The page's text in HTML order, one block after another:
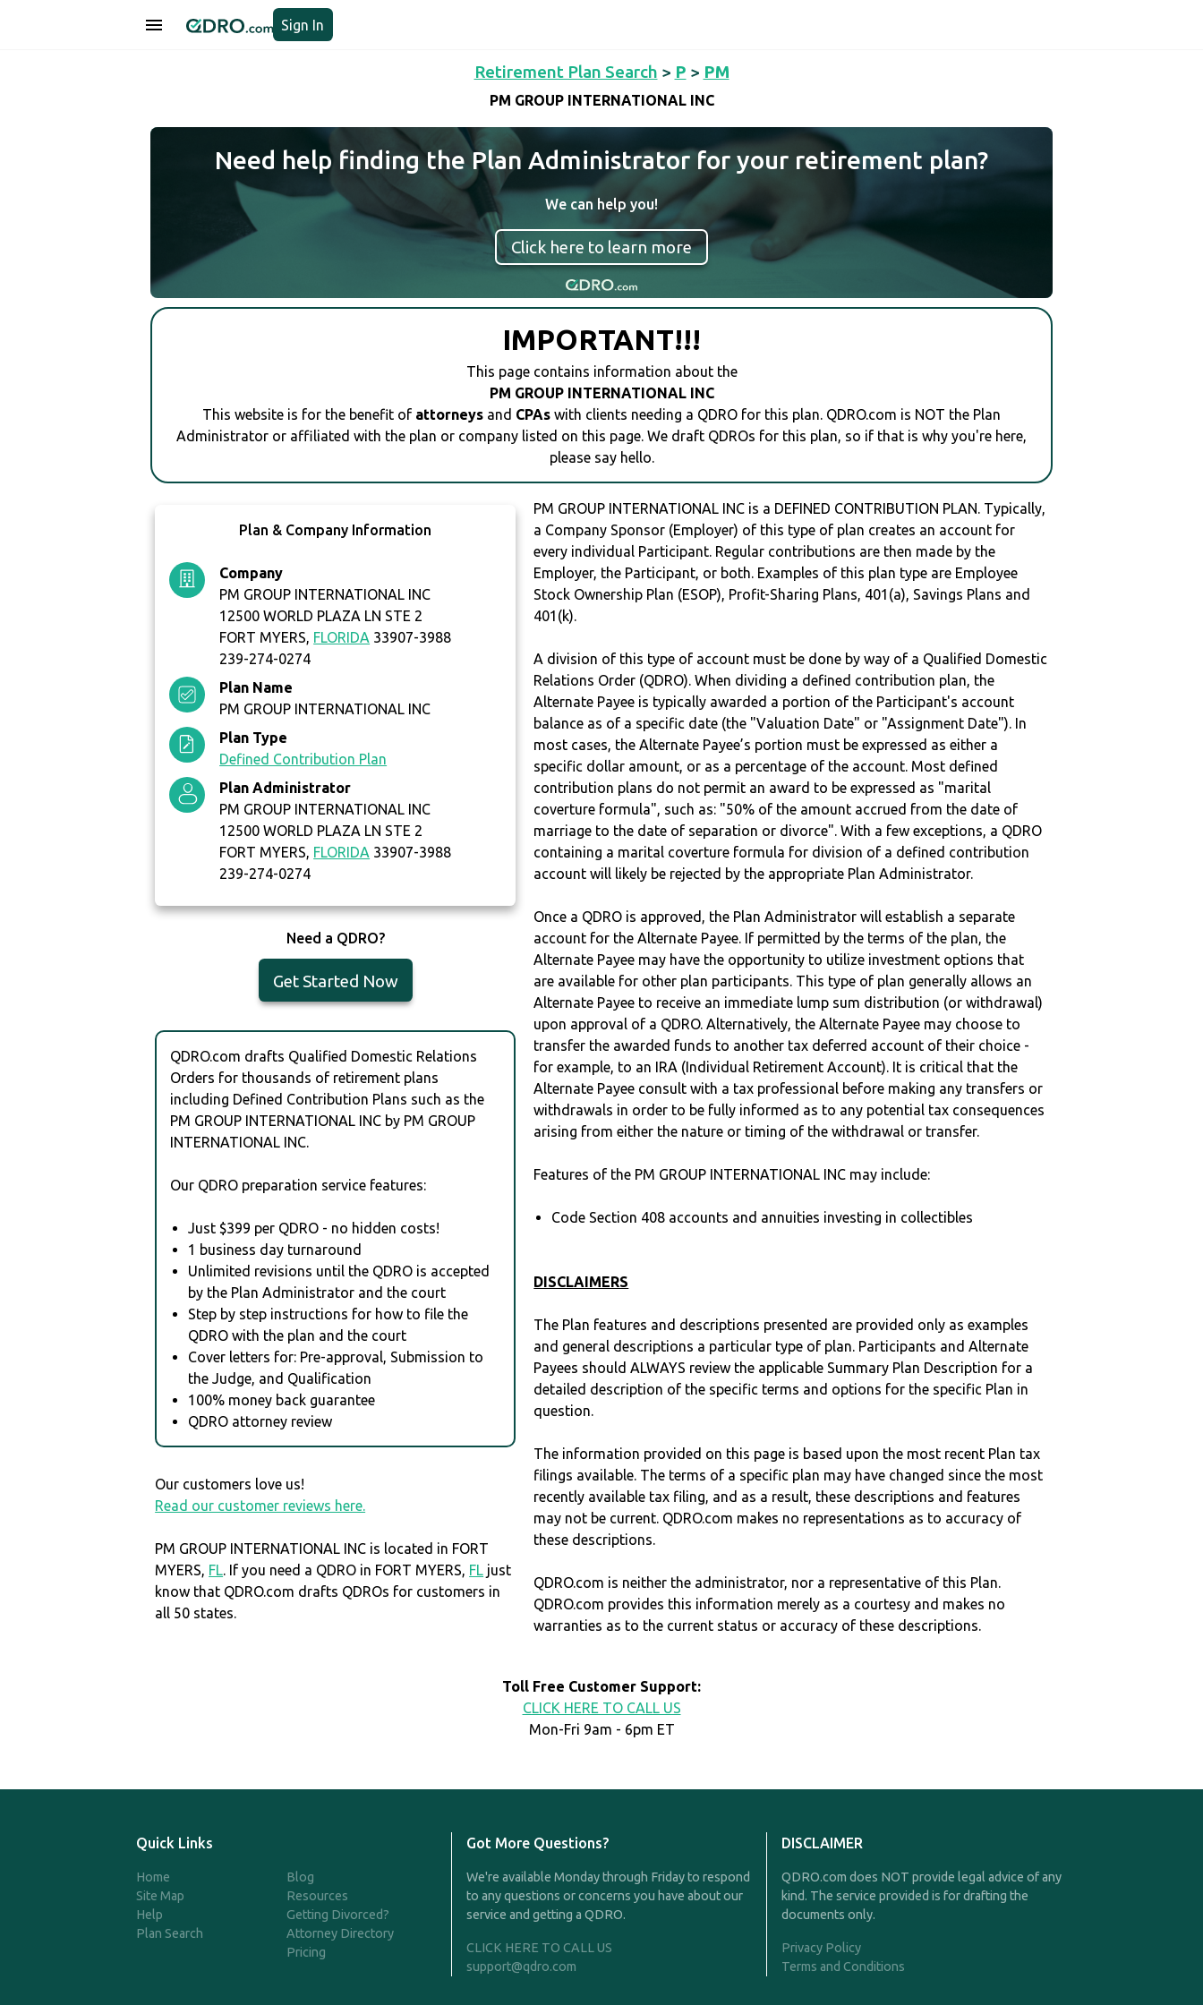
Sign In
Retirement Plan Search > P > PM
PM GROUP INTERNATIONAL INC
Need help finding the Plan Administrator for your retirement plan?
We can help you!
Click here to learn more
IMPORTANT!!!
This page contains information about the
PM GROUP INTERNATIONAL INC
This website is for the benefit of attorneys and CPAs with clients needing a QDRO for this plan. QDRO.com is NOT the Plan
Administrator or affiliated with the plan or company listed on this page. We draft QDROs for this plan, so if that is why you're here,
please say hello.
Plan & Company Information
Company
PM GROUP INTERNATIONAL INC
12500 WORLD PLAZA LN STE 2
FORT MYERS, FLORIDA 33907-3988
239-274-0274
Plan Name
PM GROUP INTERNATIONAL INC
Plan Type
Defined Contribution Plan
Plan Administrator
PM GROUP INTERNATIONAL INC
12500 WORLD PLAZA LN STE 2
FORT MYERS, FLORIDA 33907-3988
239-274-0274
Need a QDRO?
Get Started Now
QDRO.com drafts Qualified Domestic Relations
Orders for thousands of retirement plans
including Defined Contribution Plans such as the
PM GROUP INTERNATIONAL INC by PM GROUP
INTERNATIONAL INC.
Our QDRO preparation service features:
Just $399 per QDRO - no hidden costs!
1 business day turnaround
Unlimited revisions until the QDRO is accepted
by the Plan Administrator and the court
Step by step instructions for how to file the
QDRO with the plan and the court
Cover letters for: Pre-approval, Submission to
the Judge, and Qualification
100% money back guarantee
QDRO attorney review
Our customers love us!
Read our customer reviews here.
PM GROUP INTERNATIONAL INC is located in FORT
MYERS, FL. If you need a QDRO in FORT MYERS, FL just
know that QDRO.com drafts QDROs for customers in
all 50 states.
PM GROUP INTERNATIONAL INC is a DEFINED CONTRIBUTION PLAN. Typically,
a Company Sponsor (Employer) of this type of plan creates an account for
every individual Participant. Regular contributions are then made by the
Employer, the Participant, or both. Examples of this plan type are Employee
Stock Ownership Plan (ESOP), Profit-Sharing Plans, 401(a), Savings Plans and
401(k).
A division of this type of account must be done by way of a Qualified Domestic
Relations Order (QDRO). When dividing a defined contribution plan, the
Alternate Payee is typically awarded a portion of the Participant's account
balance as of a specific date (the "Valuation Date" or "Assignment Date"). In
most cases, the Alternate Payee’s portion must be expressed as either a
specific dollar amount, or as a percentage of the account. Most defined
contribution plans do not permit an award to be expressed as "marital
coverture formula", such as: "50% of the amount accrued from the date of
marriage to the date of separation or divorce". With a few exceptions, a QDRO
containing a marital coverture formula for division of a defined contribution
account will likely be rejected by the appropriate Plan Administrator.
Once a QDRO is approved, the Plan Administrator will establish a separate
account for the Alternate Payee. If permitted by the terms of the plan, the
Alternate Payee may have the opportunity to utilize investment options that
are available for other plan participants. This type of plan generally allows an
Alternate Payee to receive an immediate lump sum distribution (or withdrawal)
upon approval of a QDRO. Alternatively, the Alternate Payee may choose to
transfer the awarded funds to another tax deferred account of their choice -
for example, to an IRA (Individual Retirement Account). It is critical that the
Alternate Payee consult with a tax professional before making any transfers or
withdrawals in order to be fully informed as to any potential tax consequences
arising from either the nature or timing of the withdrawal or transfer.
Features of the PM GROUP INTERNATIONAL INC may include:
Code Section 408 accounts and annuities investing in collectibles
DISCLAIMERS
The Plan features and descriptions presented are provided only as examples
and general descriptions a particular type of plan. Participants and Alternate
Payees should ALWAYS review the applicable Summary Plan Description for a
detailed description of the specific terms and options for the specific Plan in
question.
The information provided on this page is based upon the most recent Plan tax
filings available. The terms of a specific plan may have changed since the most
recently available tax filing, and as a result, these descriptions and features
may not be current. QDRO.com makes no representations as to accuracy of
these descriptions.
QDRO.com is neither the administrator, nor a representative of this Plan.
QDRO.com provides this information merely as a courtesy and makes no
warranties as to the current status or accuracy of these descriptions.
Toll Free Customer Support:
CLICK HERE TO CALL US
Mon-Fri 9am - 6pm ET
Quick Links
Home
Site Map
Help
Plan Search
Blog
Resources
Getting Divorced?
Attorney Directory
Pricing
Got More Questions?
We're available Monday through Friday to respond
to any questions or concerns you have about our
service and getting a QDRO.
CLICK HERE TO CALL US
support@qdro.com
DISCLAIMER
QDRO.com does NOT provide legal advice of any
kind. The service provided is for drafting the
documents only.
Privacy Policy
Terms and Conditions